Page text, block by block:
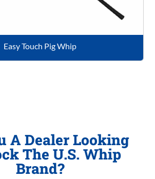
Easy Touch Pig Whip
A Dealer Looking
The U.S. Whip
Brand?